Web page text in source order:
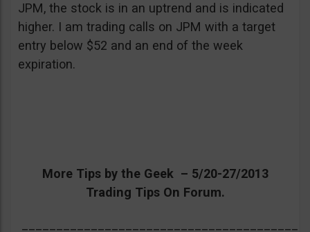
JPM, the stock is in an uptrend and is indicated
higher. I am trading calls on JPM with a target
entry below $52 and an end of the week
expiration.
More Tips by the Geek – 5/20-27/2013
Trading Tips On Forum.